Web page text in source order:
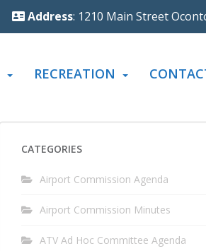
Address: 1210 Main Street
RECREATION
CATEGORIES
Airport Commission Agenda
Airport Commission Minutes
ATV Ad Hoc Committee Agenda